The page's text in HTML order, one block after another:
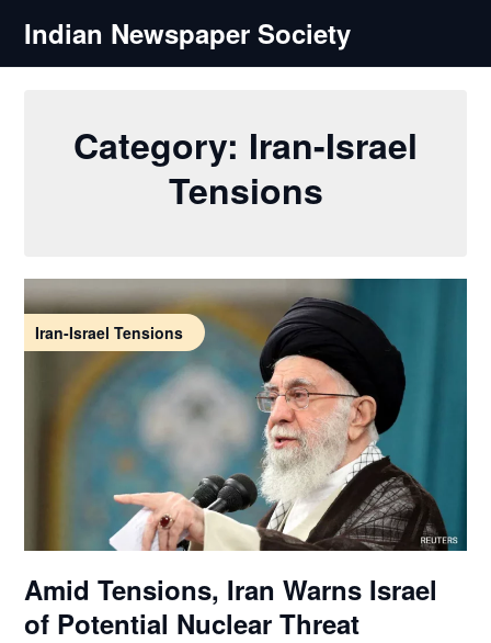
content
Indian Newspaper Society
Category: Iran-Israel
Tensions
Iran-Israel Tensions
Amid Tensions, Iran Warns Israel
of Potential Nuclear Threat